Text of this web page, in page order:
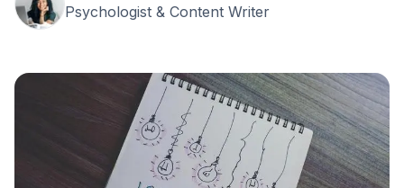
Psychologist & Content Writer